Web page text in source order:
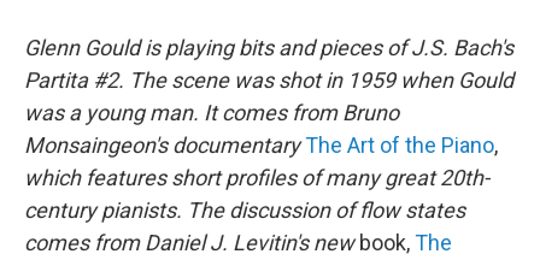
Glenn Gould is playing bits and pieces of J.S. Bach's
Partita #2. The scene was shot in 1959 when Gould
was a young man. It comes from Bruno
Monsaingeon's documentaryThe Art of the Piano,
which features short profiles of many great 20th-
century pianists. The discussion of flow states
comes from Daniel J. Levitin's newbook,The